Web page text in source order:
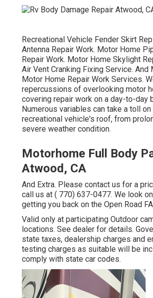
Recreational Vehicle Fender Skirt
Antenna Repair Work. Motor Home
Repair Work. Motor Home Skylight
Air Vent Cranking Fixing Service. And
Motor Home Repair Work Services.
repercussions of overlooking motor
covering repair work on a day-to-day
Numerous variables can take a toll on
recreational vehicle's roof, from
severe weather condition.
Motorhome Full Body
Atwood, CA
And Extra. Please contact us for a
call us at ( 770) 637-0477. We look
getting you back on the Open Road
Valid only at participating Outdoor
locations. See dealer for details.
state taxes, dealership charges and
testing charges as suitable will be
comply with state car codes.